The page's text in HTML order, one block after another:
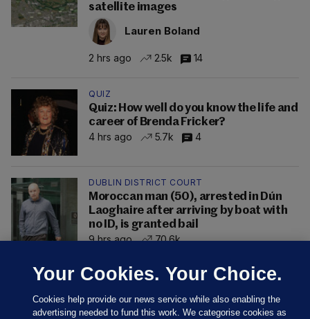
satellite images
Lauren Boland
2 hrs ago 2.5k 14
QUIZ
Quiz: How well do you know the life and
career of Brenda Fricker?
4 hrs ago
5.7k 4
DUBLIN DISTRICT COURT
Moroccan man (50), arrested in Dún
Laoghaire after arriving by boat with
no ID, is granted bail
9 hrs ago
70.6k
Your Cookies. Your Choice.
Cookies help provide our news service while also enabling the
advertising needed to fund this work. We categorise cookies as